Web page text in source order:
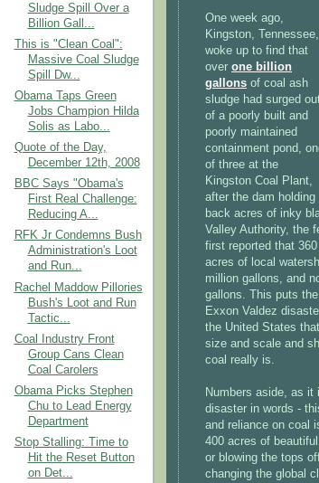
Sludge Spill Over a
Billion Gall...
This is "Clean Coal":
Massive Coal Sludge
Spill Dw...
Obama Taps Green
Jobs Champion Hilda
Solis as Labo...
Quote of the Day,
December 12th, 2008
BBC Says "Obama's
First Real Challenge:
Reducing A...
RFK Jr Condemns Bush
Administration's Loot
and Run...
Rachel Maddow Pillories
Bush's Loot and Run
Tactic...
Coal Industry Front
Group Cans Clean
Coal Carolers
Obama Picks Stephen
Chu to Lead Energy
Department
Stop Stalling: Time to
Hit the Reset Button
on Det...
One week ago,
Kingston, Tennessee,
woke up to find that
over one billion
gallons of coal ash
sludge had surged
of a poorly built and
poorly maintained
containment pond,
of three at the
Kingston Coal Plant,
after the dam holding
back acres of inky
Valley Authority, the
first reported that
acres of local
million gallons, and
gallons. This puts
Exxon Valdez
the United States
size and scale and
coal really is.
Numbers aside, as
disaster in words -
and reliance on coal
400 acres of
or blowing the tops
changing the global